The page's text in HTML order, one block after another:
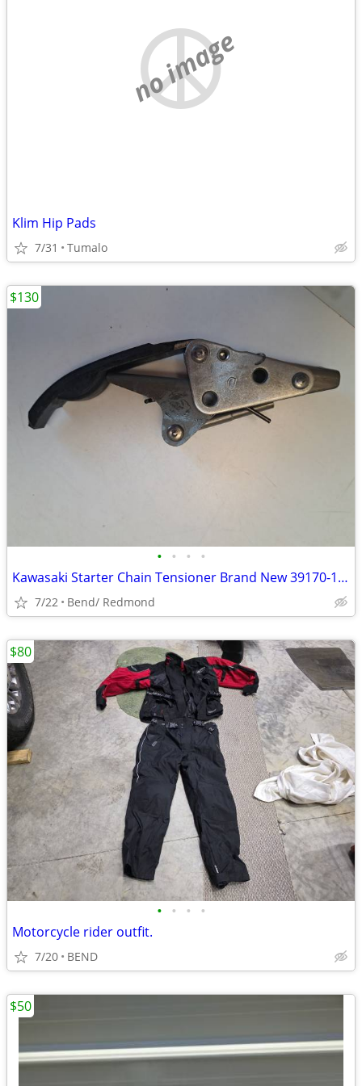
no image
Klim Hip Pads
7/31 Tumalo
• • • •
Kawasaki Starter Chain Tensioner Brand New 39170-1059 ZRX ZG ZX ZZR
7/22 Bend/ Redmond
$130
• • • •
Motorcycle rider outfit.
7/20 BEND
$80
$50